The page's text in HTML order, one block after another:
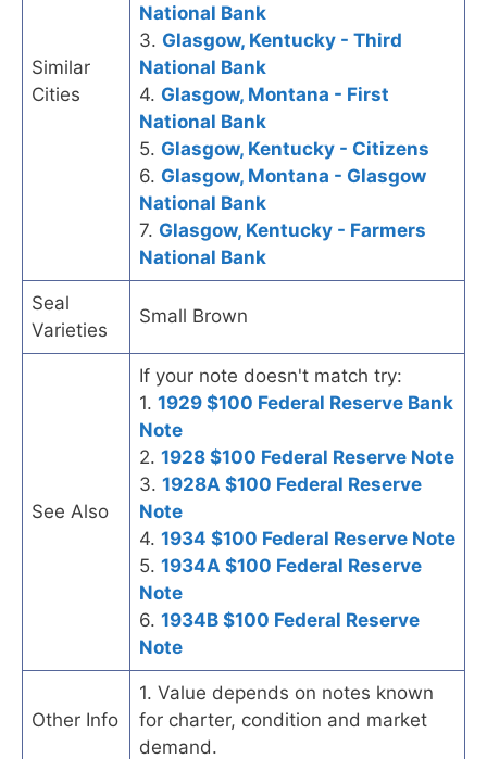
Similar
Cities
National Bank
3. Glasgow, Kentucky - Third
National Bank
4. Glasgow, Montana - First
National Bank
5. Glasgow, Kentucky - Citizens
6. Glasgow, Montana - Glasgow
National Bank
7. Glasgow, Kentucky - Farmers
National Bank
Seal
Varieties
Small Brown
See Also
If your note doesn't match try:
1. 1929 $100 Federal Reserve Bank
Note
2. 1928 $100 Federal Reserve Note
3. 1928A $100 Federal Reserve
Note
4. 1934 $100 Federal Reserve Note
5. 1934A $100 Federal Reserve
Note
6. 1934B $100 Federal Reserve
Note
Other Info
1. Value depends on notes known
for charter, condition and market
demand.